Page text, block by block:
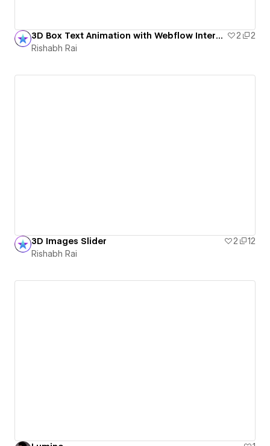
3D Box Text Animation with Webflow Interactions 2
2
Rishabh Rai
3D Images Slider 2
12
Rishabh Rai